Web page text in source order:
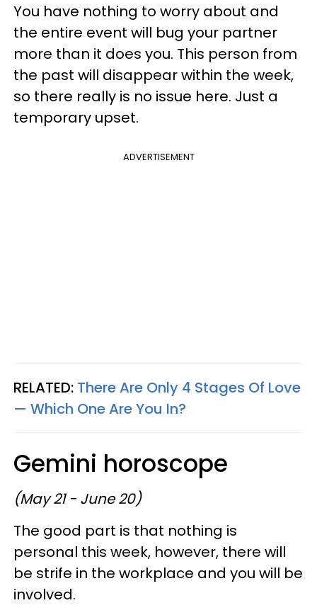
You have nothing to worry about and
the entire event will bug your partner
more than it does you. This person from
the past will disappear within the week,
so there really is no issue here. Just a
temporary upset.
ADVERTISEMENT
RELATED: There Are Only 4 Stages Of Love
— Which One Are You In?
Gemini horoscope
(May 21 - June 20)
The good part is that nothing is
personal this week, however, there will
be strife in the workplace and you will be
involved.